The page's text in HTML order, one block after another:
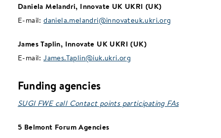
Daniela Melandri, Innovate UK UKRI (UK)
E-mail:daniela.melandri@innovateuk.ukri.org
James Taplin, Innovate UK UKRI (UK)
E-mail:James.Taplin@iuk.ukri.org
Funding agencies
SUGI FWE call Contact points participating FAs
5 Belmont Forum Agencies